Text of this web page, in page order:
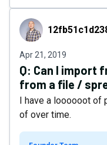
Apr 21, 2019
Q: Can I import
from a file /
I have a loooooot of
of over time.